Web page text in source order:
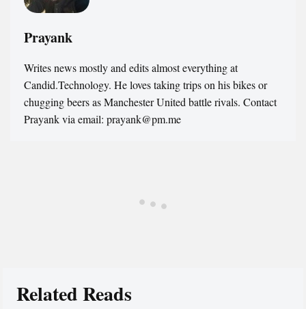
Prayank
Writes news mostly and edits almost everything at
Candid.Technology. He loves taking trips on his bikes or
chugging beers as Manchester United battle rivals. Contact
Prayank via email: prayank@pm.me
Related Reads